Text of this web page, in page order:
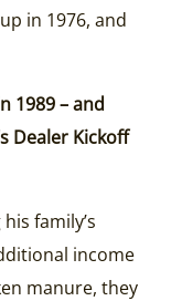
in 1976, and
1989 – and
Dealer Kickoff
family’s
income
manure, they